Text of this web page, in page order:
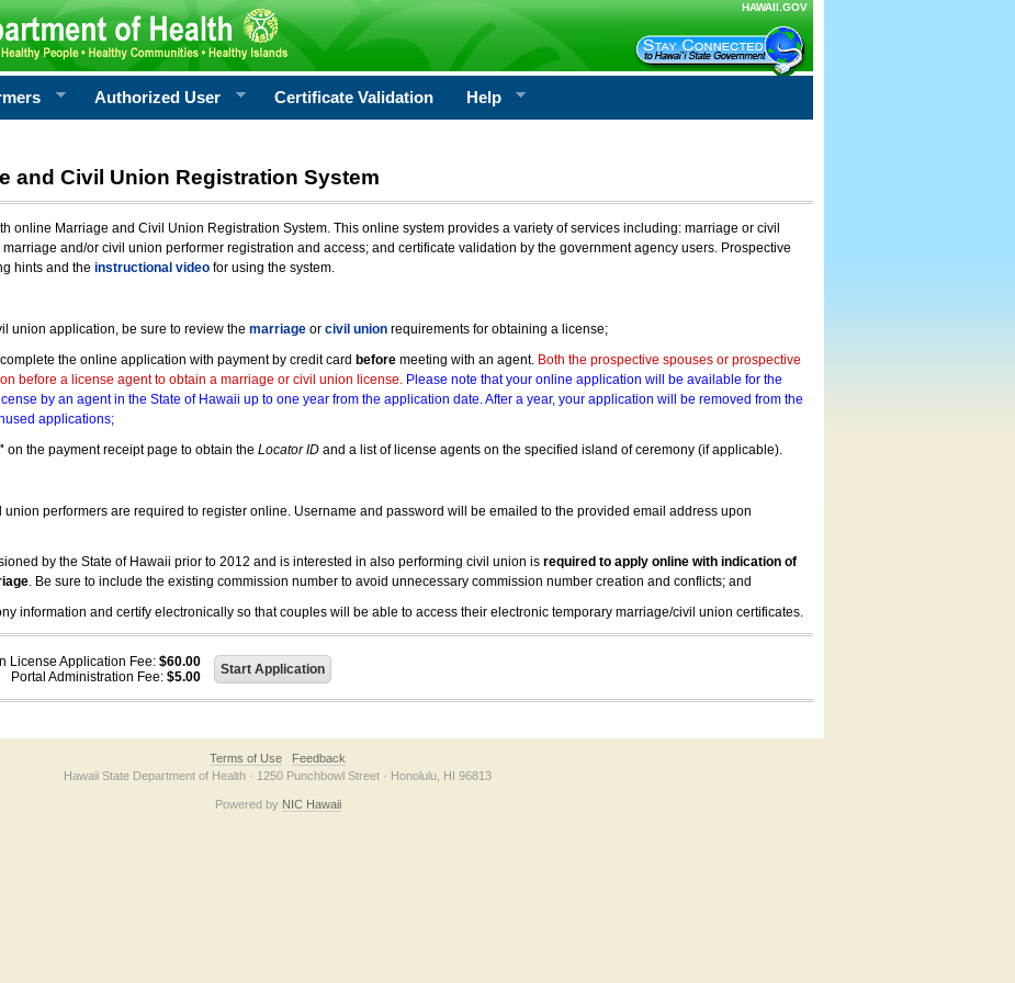
HAWAII.GOV
Authorized User Certificate Validation Help
and Civil Union Registration System
online Marriage and Civil Union Registration System. This online system provides a variety of services including: marriage or civil
and/or civil union performer registration and access; and certificate validation by the government agency users. Prospective
hints and the instructional videofor using the system.
union application, be sure to review the marriageor civil unionrequirements for obtaining a license;
the online application with payment by credit card beforemeeting with an agent. Both the prospective spouses or prospective
before a license agent to obtain a marriage or civil union license. Please note that your online application will be available for the
by an agent in the State of Hawaii up to one year from the application date. After a year, your application will be removed from the
applications;
on the payment receipt page to obtain the Locator IDand a list of license agents on the specified island of ceremony (if applicable).
performers are required to register online. Username and password will be emailed to the provided email address upon
by the State of Hawaii prior to 2012 and is interested in also performing civil union is required to apply online with indication of
. Be sure to include the existing commission number to avoid unnecessary commission number creation and conflicts; and
information and certify electronically so that couples will be able to access their electronic temporary marriage/civil union certificates.
License Application Fee: $60.00
Portal Administration Fee: $5.00
Terms of Use
Feedback
Hawaii State Department of Health · 1250 Punchbowl Street · Honolulu, HI 96813
Powered by NIC Hawaii